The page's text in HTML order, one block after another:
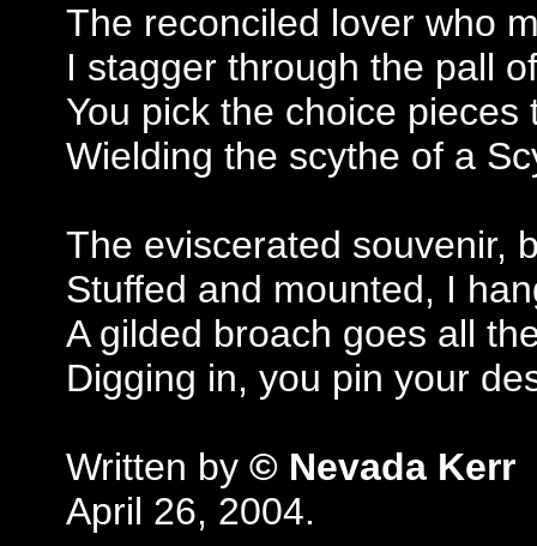
The reconciled lover who
I stagger through the pall
You pick the choice
Wielding the scythe of a
The eviscerated souvenir,
Stuffed and mounted, I
A gilded broach goes all
Digging in, you pin your
Written by © Nevada Kerr
April 26, 2004.